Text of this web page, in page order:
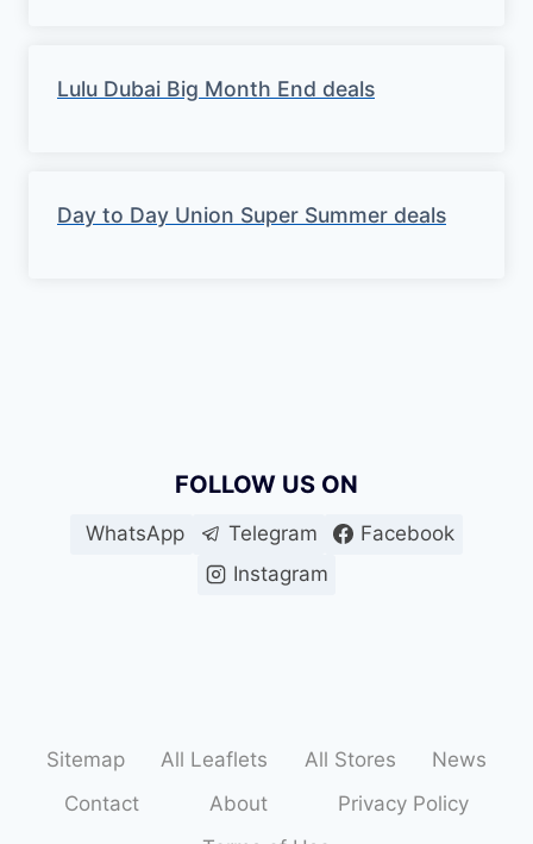
Lulu Dubai Big Month End deals
Day to Day Union Super Summer deals
FOLLOW US ON
WhatsApp Telegram
Facebook
Instagram
Sitemap All Leaflets All Stores
News
Contact
About
Privacy Policy